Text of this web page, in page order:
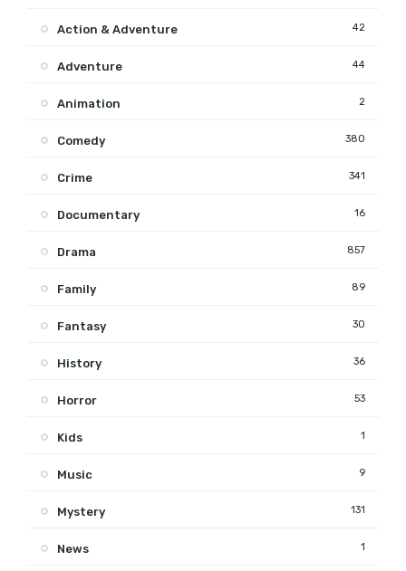
Action & Adventure 42
Adventure 44
Animation 2
Comedy 380
Crime 341
Documentary 16
Drama 857
Family 89
Fantasy 30
History 36
Horror 53
Kids 1
Music 9
Mystery 131
News 1